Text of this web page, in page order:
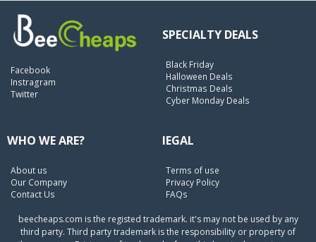
Facebook
Instragram
Twitter
SPECIALTY DEALS
Black Friday
Halloween Deals
Christmas Deals
Cyber Monday Deals
WHO WE ARE?
About us
Our Company
Contact Us
lEGAL
Terms of use
Privacy Policy
FAQs
beecheaps.com is the registed trademark. it's may not be used by any
third party. Third party trademark is the responsibility or property of